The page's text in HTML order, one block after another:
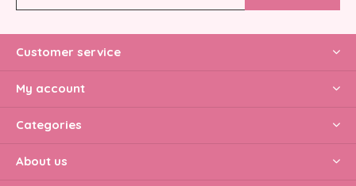
Customer service
My account
Categories
About us